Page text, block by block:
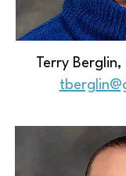
Terry